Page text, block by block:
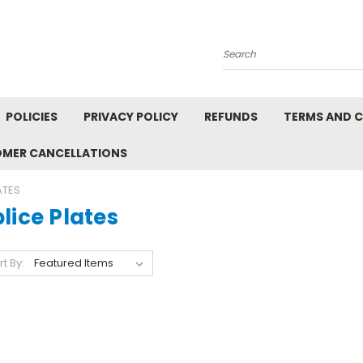
Search
POLICIES PRIVACY POLICY REFUNDS TERMS AND
CANCELLATIONS
Plates
By: